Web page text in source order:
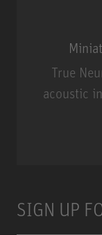
True
acoustic
SIGN UP